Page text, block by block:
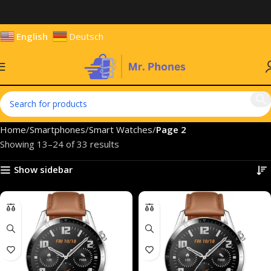
English Deutsch
Home Smartphones Smart Watches Page 2
Showing 13–24 of 33 results
Show sidebar